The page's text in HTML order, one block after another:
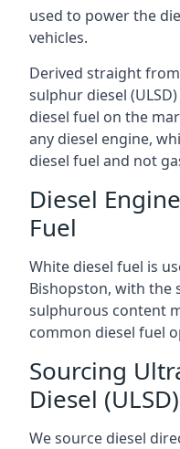
used to power the
vehicles.
Derived straight
sulphur diesel
diesel fuel on the
any diesel engine,
diesel fuel and not
Diesel
Fuel
White diesel fuel is
Bishopston, with the
sulphurous content
common diesel fuel
Sourcing
Diesel (ULSD)
We source diesel